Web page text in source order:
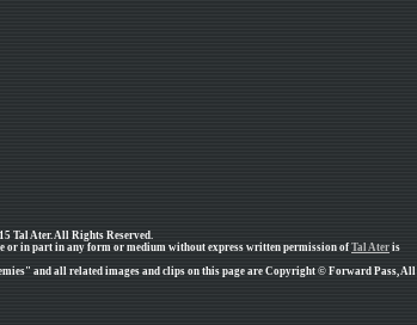
Tal Ater. All Rights Reserved.
or in part in any form or medium without express written permission of Tal Ater is
and all related images and clips on this page are Copyright © Forward Pass, All